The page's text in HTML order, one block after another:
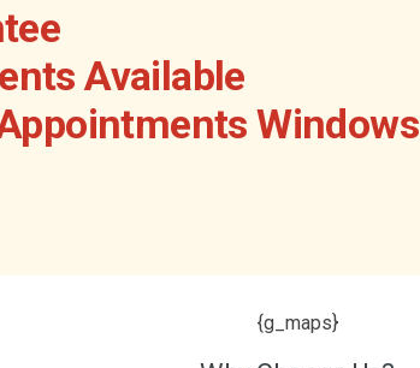
Available
Windows
{g_maps}